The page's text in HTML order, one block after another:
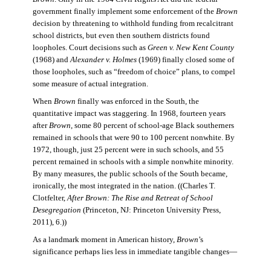
government finally implement some enforcement of the Brown
decision by threatening to withhold funding from recalcitrant
school districts, but even then southern districts found
loopholes. Court decisions such as Green v. New Kent County
(1968) andAlexander v. Holmes(1969) finally closed some of
those loopholes, such as “freedom of choice” plans, to compel
some measure of actual integration.
When Brown finally was enforced in the South, the
quantitative impact was staggering. In 1968, fourteen years
afterBrown, some 80 percent of school-age Black southerners
remained in schools that were 90 to 100 percent nonwhite. By
1972, though, just 25 percent were in such schools, and 55
percent remained in schools with a simple nonwhite minority.
By many measures, the public schools of the South became,
ironically, the most integrated in the nation. ((Charles T.
Clotfelter,After Brown: The Rise and Retreat of School
Desegregation (Princeton, NJ: Princeton University Press,
2011), 6.))
As a landmark moment in American history, Brown’s
significance perhaps lies less in immediate tangible changes—